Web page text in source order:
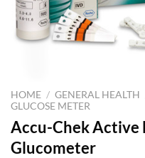
HOME / GENERAL HEALTH
GLUCOSE METER
Accu-Chek Active
Glucometer